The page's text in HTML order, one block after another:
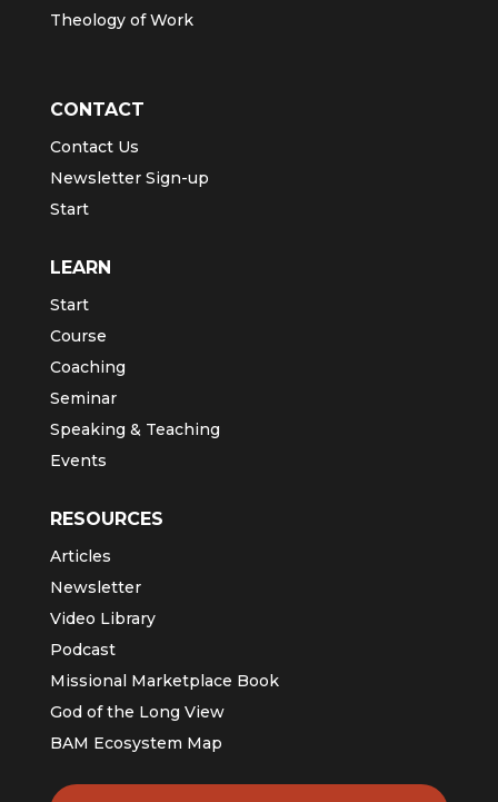
Theology of Work
CONTACT
Contact Us
Newsletter Sign-up
Start
LEARN
Start
Course
Coaching
Seminar
Speaking & Teaching
Events
RESOURCES
Articles
Newsletter
Video Library
Podcast
Missional Marketplace Book
God of the Long View
BAM Ecosystem Map